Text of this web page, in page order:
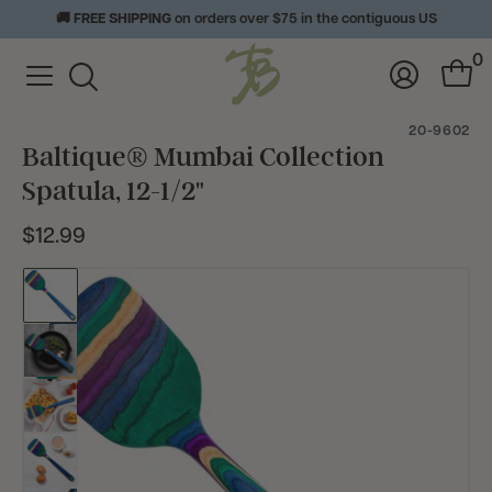
🚚 FREE SHIPPINGon orders over $75 in the contiguous US
MenuToggle
View
Homepage
Log
0
Cart
20-9602
Baltique® Mumbai Collection
Spatula, 12-1/2"
Current
Price:
$12.99
Go
to
slide
1
Go
to
slide
2
Go
to
slide
Go